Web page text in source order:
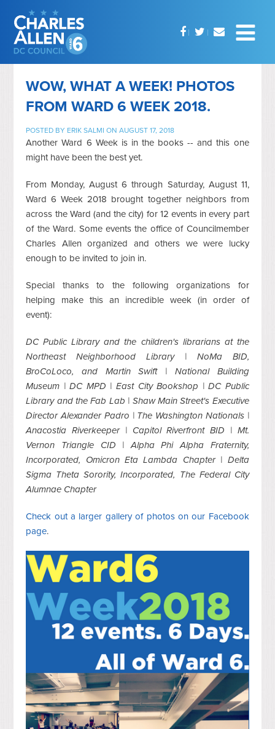
WOW, WHAT A WEEK! PHOTOS
FROM WARD 6 WEEK 2018.
POSTED BY ERIK SALMI ON AUGUST 17, 2018
Another Ward 6 Week is in the books -- and this one
might have been the best yet.
From Monday, August 6 through Saturday, August 11,
Ward 6 Week 2018 brought together neighbors from
across the Ward (and the city) for 12 events in every part
of the Ward. Some events the office of Councilmember
Charles Allen organized and others we were lucky
enough to be invited to join in.
Special thanks to the following organizations for
helping make this an incredible week (in order of
event):
DC Public Library and the children's librarians at the
Northeast Neighborhood Library | NoMa BID,
BroCoLoco, and Martin Swift | National Building
Museum | DC MPD | East City Bookshop | DC Public
Library and the Fab Lab | Shaw Main Street's Executive
Director Alexander Padro | The Washington Nationals |
Anacostia Riverkeeper | Capitol Riverfront BID | Mt.
Vernon Triangle CID | Alpha Phi Alpha Fraternity,
Incorporated, Omicron Eta Lambda Chapter | Delta
Sigma Theta Sorority, Incorporated, The Federal City
Alumnae Chapter
Check out a larger gallery of photos on our Facebook
page.